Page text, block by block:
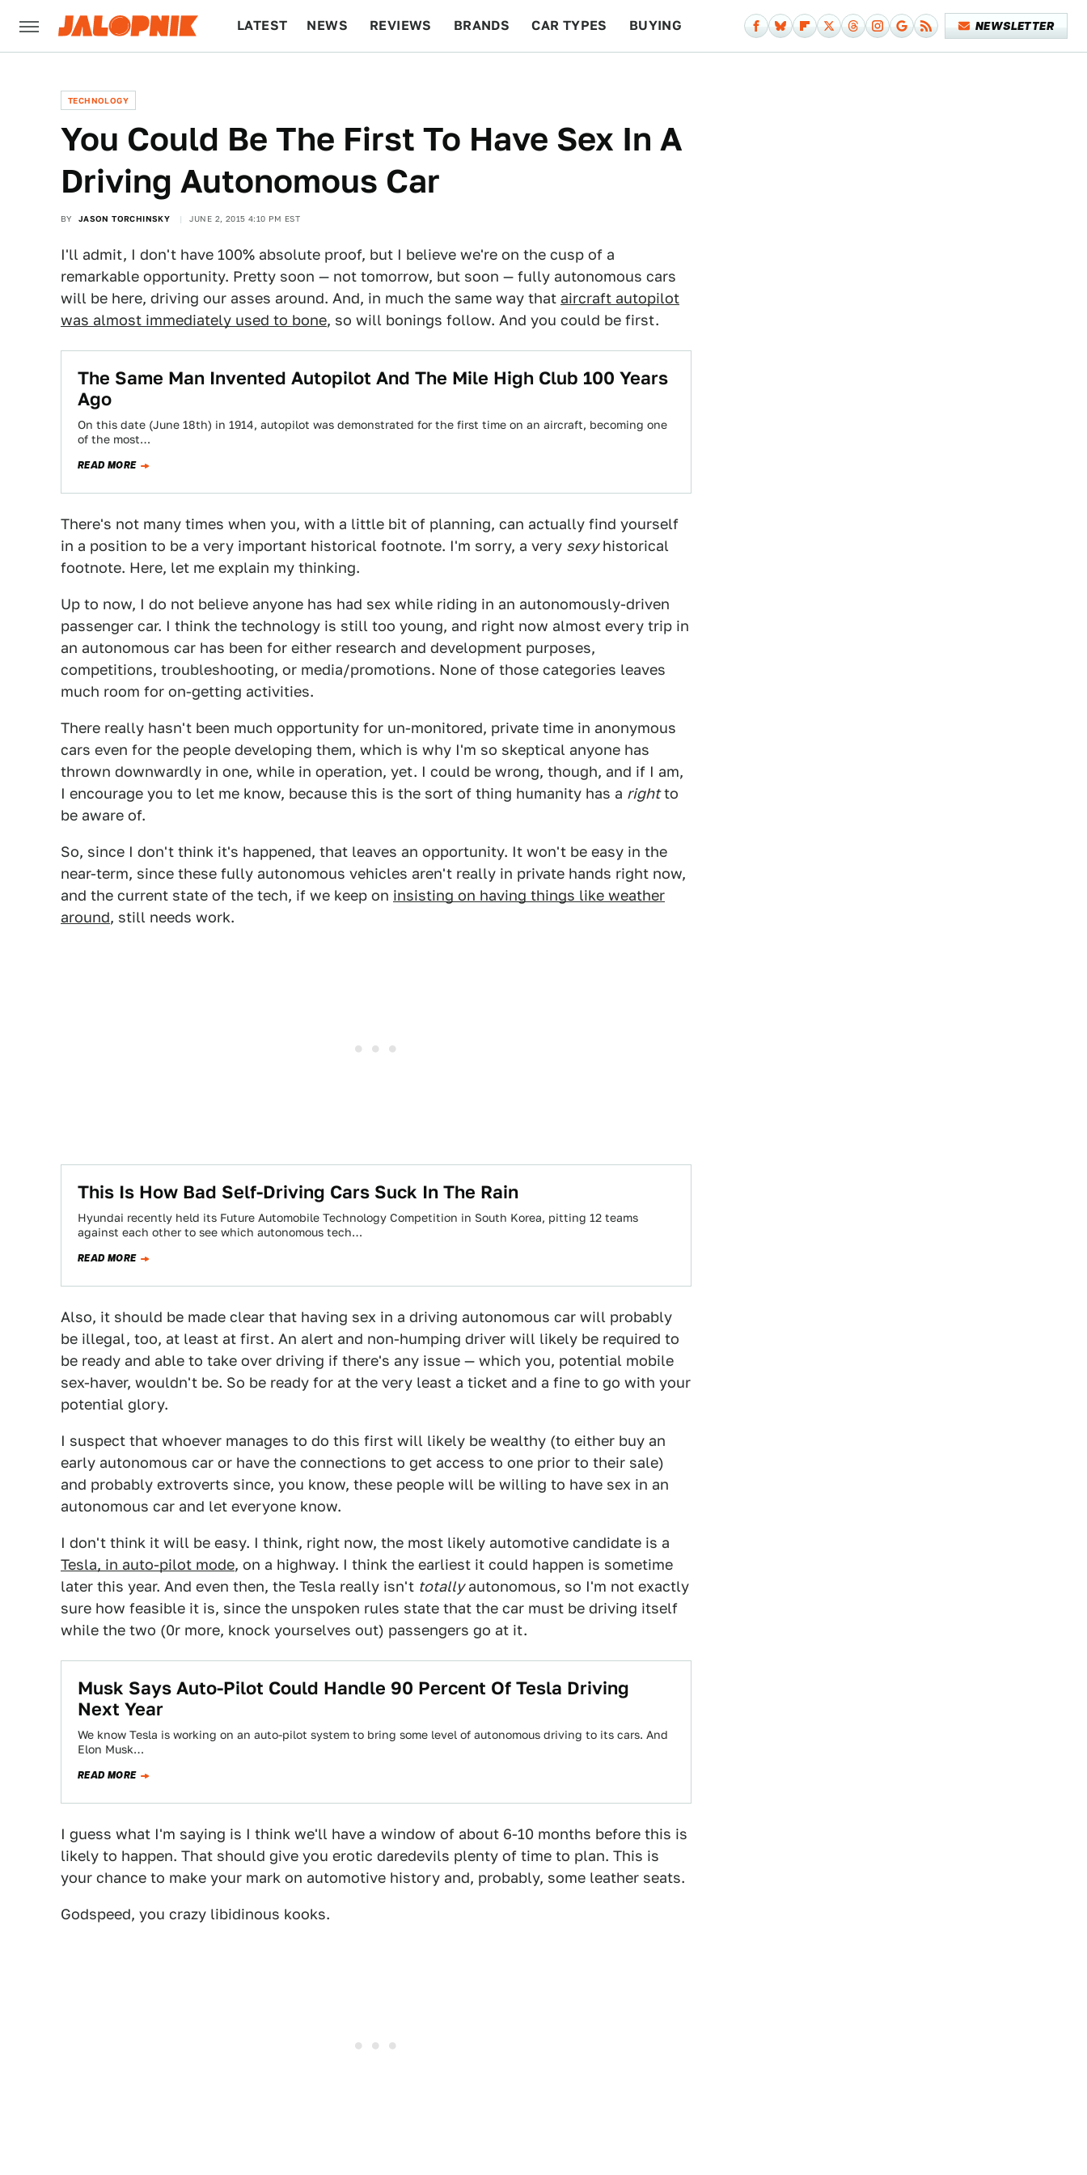
LATEST NEWS REVIEWS BRANDS CAR TYPES BUYING NEWSLETTER
TECHNOLOGY
You Could Be The First To Have Sex In A
Driving Autonomous Car
BY JASON TORCHINSKY JUNE 2, 2015 4:10 PM EST
I'll admit, I don't have 100% absolute proof, but I believe we're on the cusp of a
remarkable opportunity. Pretty soon — not tomorrow, but soon — fully autonomous cars
will be here, driving our asses around. And, in much the same way that aircraft autopilot
was almost immediately used to bone, so will bonings follow. And you could be first.
The Same Man Invented Autopilot And The Mile High Club 100 Years
Ago
On this date (June 18th) in 1914, autopilot was demonstrated for the first time on an aircraft, becoming one
of the most…
READ MORE
There's not many times when you, with a little bit of planning, can actually find yourself
in a position to be a very important historical footnote. I'm sorry, a very sexyhistorical
footnote. Here, let me explain my thinking.
Up to now, I do not believe anyone has had sex while riding in an autonomously-driven
passenger car. I think the technology is still too young, and right now almost every trip in
an autonomous car has been for either research and development purposes,
competitions, troubleshooting, or media/promotions. None of those categories leaves
much room for on-getting activities.
There really hasn't been much opportunity for un-monitored, private time in anonymous
cars even for the people developing them, which is why I'm so skeptical anyone has
thrown downwardly in one, while in operation, yet. I could be wrong, though, and if I am,
I encourage you to let me know, because this is the sort of thing humanity has a rightto
be aware of.
So, since I don't think it's happened, that leaves an opportunity. It won't be easy in the
near-term, since these fully autonomous vehicles aren't really in private hands right now,
and the current state of the tech, if we keep on insisting on having things like weather
around, still needs work.
​This Is How Bad Self-Driving Cars Suck In The Rain
Hyundai recently held its Future Automobile Technology Competition in South Korea, pitting 12 teams
against each other to see which autonomous tech…
READ MORE
Also, it should be made clear that having sex in a driving autonomous car will probably
be illegal, too, at least at first. An alert and non-humping driver will likely be required to
be ready and able to take over driving if there's any issue — which you, potential mobile
sex-haver, wouldn't be. So be ready for at the very least a ticket and a fine to go with your
potential glory.
I suspect that whoever manages to do this first will likely be wealthy (to either buy an
early autonomous car or have the connections to get access to one prior to their sale)
and probably extroverts since, you know, these people will be willing to have sex in an
autonomous car and let everyone know.
I don't think it will be easy. I think, right now, the most likely automotive candidate is a
Tesla, in auto-pilot mode, on a highway. I think the earliest it could happen is sometime
later this year. And even then, the Tesla really isn't totallyautonomous, so I'm not exactly
sure how feasible it is, since the unspoken rules state that the car must be driving itself
while the two (0r more, knock yourselves out) passengers go at it.
Musk Says Auto-Pilot Could Handle 90 Percent Of Tesla Driving
Next Year
We know Tesla is working on an auto-pilot system to bring some level of autonomous driving to its cars. And
Elon Musk…
READ MORE
I guess what I'm saying is I think we'll have a window of about 6-10 months before this is
likely to happen. That should give you erotic daredevils plenty of time to plan. This is
your chance to make your mark on automotive history and, probably, some leather seats.
Godspeed, you crazy libidinous kooks.